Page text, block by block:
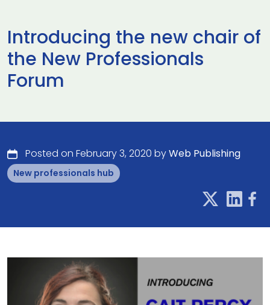
Introducing the new chair of
the New Professionals
Forum
Posted on February 3, 2020 byWeb Publishing
New professionals hub